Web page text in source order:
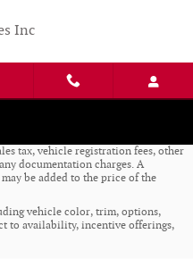
Inc
tax, vehicle registration fees, other
documentation charges. A
be added to the price of the
vehicle color, trim, options,
to availability, incentive offerings,